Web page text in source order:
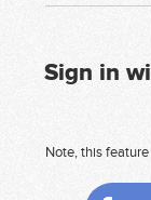
Sign in
Note, this